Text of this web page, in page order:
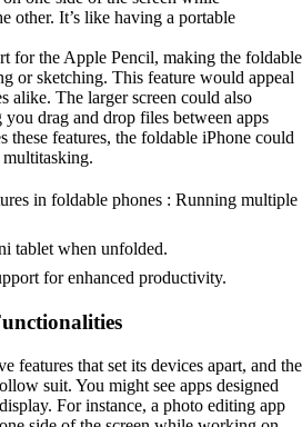
other. It’s like having a portable
for the Apple Pencil, making the foldable
or sketching. This feature would appeal
alike. The larger screen could also
drag and drop files between apps
these features, the foldable iPhone could
multitasking.
in foldable phones : Running multiple
tablet when unfolded.
for enhanced productivity.
features that set its devices apart, and the
suit. You might see apps designed
For instance, a photo editing app